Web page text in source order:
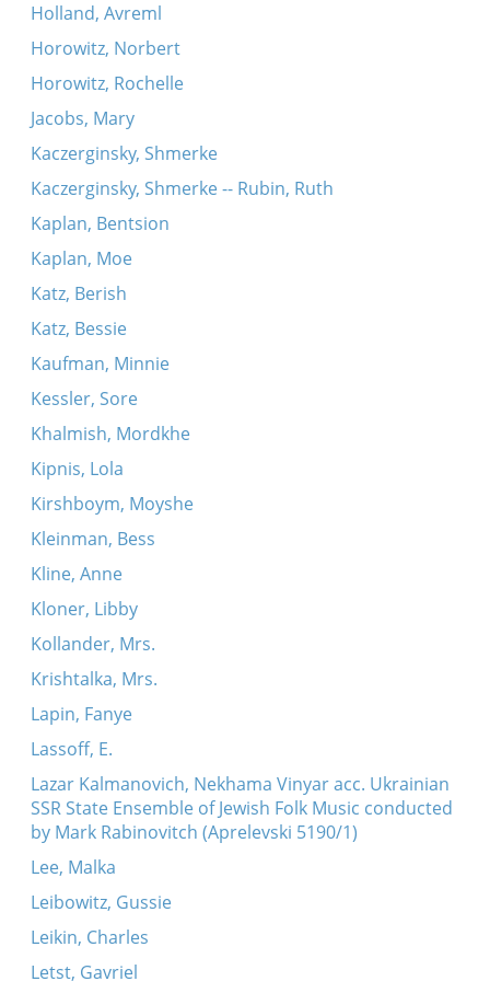
Holland, Avreml
Horowitz, Norbert
Horowitz, Rochelle
Jacobs, Mary
Kaczerginsky, Shmerke
Kaczerginsky, Shmerke -- Rubin, Ruth
Kaplan, Bentsion
Kaplan, Moe
Katz, Berish
Katz, Bessie
Kaufman, Minnie
Kessler, Sore
Khalmish, Mordkhe
Kipnis, Lola
Kirshboym, Moyshe
Kleinman, Bess
Kline, Anne
Kloner, Libby
Kollander, Mrs.
Krishtalka, Mrs.
Lapin, Fanye
Lassoff, E.
Lazar Kalmanovich, Nekhama Vinyar acc. Ukrainian
SSR State Ensemble of Jewish Folk Music conducted
by Mark Rabinovitch (Aprelevski 5190/1)
Lee, Malka
Leibowitz, Gussie
Leikin, Charles
Letst, Gavriel